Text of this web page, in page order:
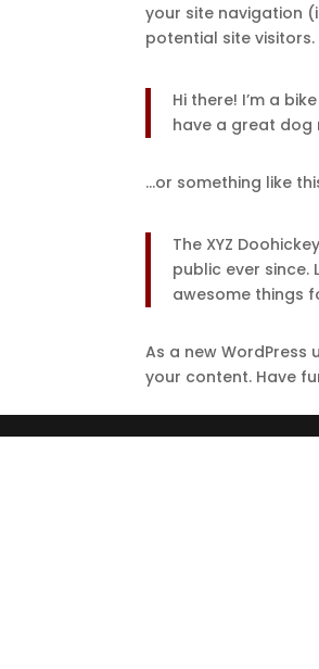
your site navigation
potential site
Hi there! I’m a
have a great dog
…or something like
The XYZ
public ever since.
awesome things
As a new
your content. Have